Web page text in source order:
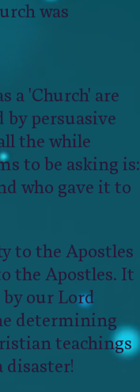
was
a 'Church' are
persuasive
the while
to be asking is:
who gave it to
to the Apostles
the Apostles. It
our Lord
determining
teachings